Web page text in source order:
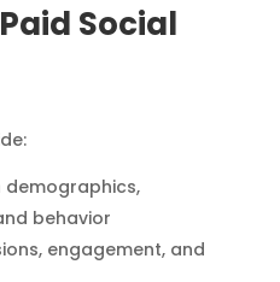
Social
behavior
engagement, and